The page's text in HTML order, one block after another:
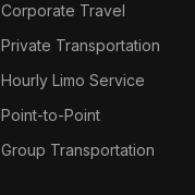
Corporate Travel
Private Transportation
Hourly Limo Service
Point-to-Point
Group Transportation